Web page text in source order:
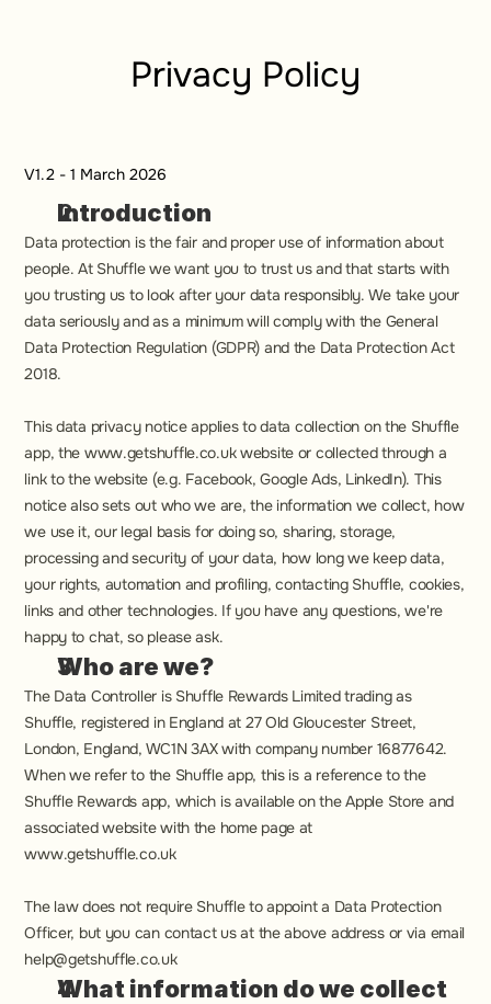
Privacy Policy
V1.2 - 1 March 2026
Introduction
Data protection is the fair and proper use of information about
people. At Shuffle we want you to trust us and that starts with
you trusting us to look after your data responsibly. We take your
data seriously and as a minimum will comply with the General
Data Protection Regulation (GDPR) and the Data Protection Act
2018.
This data privacy notice applies to data collection on the Shuffle
app, the www.getshuffle.co.uk website or collected through a
link to the website (e.g. Facebook, Google Ads, LinkedIn). This
notice also sets out who we are, the information we collect, how
we use it, our legal basis for doing so, sharing, storage,
processing and security of your data, how long we keep data,
your rights, automation and profiling, contacting Shuffle, cookies,
links and other technologies. If you have any questions, we're
happy to chat, so please ask.
Who are we?
The Data Controller is Shuffle Rewards Limited trading as
Shuffle, registered in England at 27 Old Gloucester Street,
London, England, WC1N 3AX with company number 16877642.
When we refer to the Shuffle app, this is a reference to the
Shuffle Rewards app, which is available on the Apple Store and
associated website with the home page at
www.getshuffle.co.uk
The law does not require Shuffle to appoint a Data Protection
Officer, but you can contact us at the above address or via email
help@getshuffle.co.uk
What information do we collect